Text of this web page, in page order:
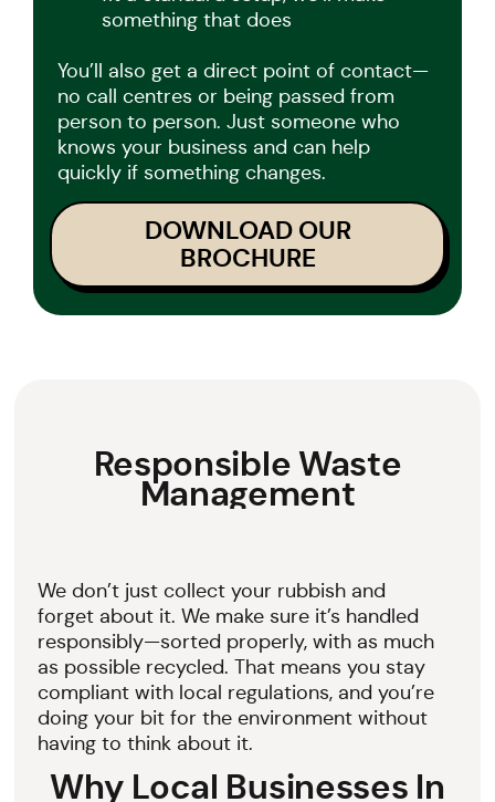
something that does
You’ll also get a direct point of contact—
no call centres or being passed from
person to person. Just someone who
knows your business and can help
quickly if something changes.
DOWNLOAD OUR
BROCHURE
Responsible Waste
Management
We don’t just collect your rubbish and
forget about it. We make sure it’s handled
responsibly—sorted properly, with as much
as possible recycled. That means you stay
compliant with local regulations, and you’re
doing your bit for the environment without
having to think about it.
Why Local Businesses In